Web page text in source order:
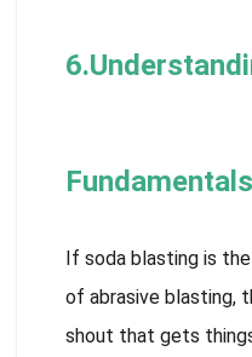
If soda blasting is
of abrasive blasting,
shout that gets